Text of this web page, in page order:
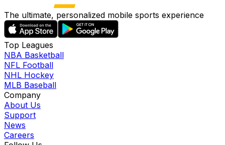
The ultimate, personalized mobile sports experience
Top Leagues
NBA Basketball
NFL Football
NHL Hockey
MLB Baseball
Company
About Us
Support
News
Careers